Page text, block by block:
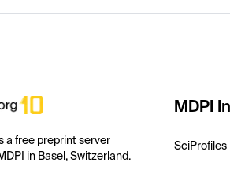
a free preprint server
in Basel, Switzerland.
MDPI
SciProfiles